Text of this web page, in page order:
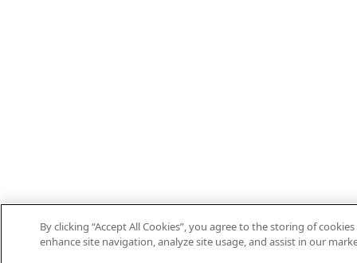
By clicking “Accept All Cookies”, you agree to the storing of
enhance site navigation, analyze site usage, and assist in our